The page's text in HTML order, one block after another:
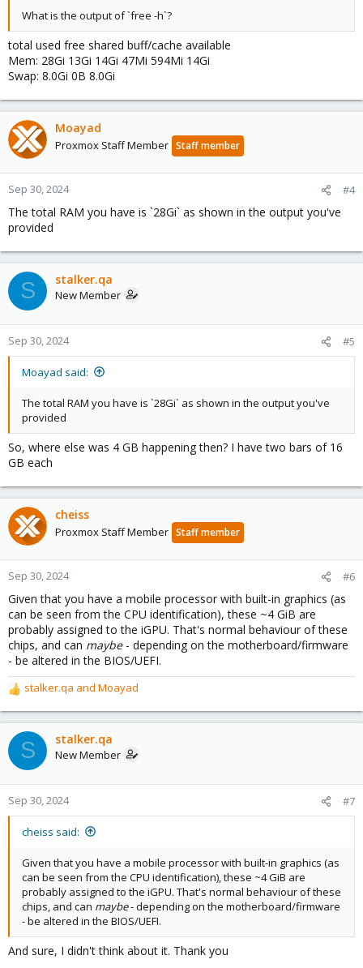
What is the output of `free -h`?
total used free shared buff/cache available
Mem: 28Gi 13Gi 14Gi 47Mi 594Mi 14Gi
Swap: 8.0Gi 0B 8.0Gi
Moayad
Proxmox Staff Member Staff member
Sep 30, 2024 #4
The total RAM you have is `28Gi` as shown in the output you've
provided
S stalker.qa
New Member
Sep 30, 2024 #5
Moayad said:
The total RAM you have is `28Gi` as shown in the output you've
provided
So, where else was 4 GB happening then? I have two bars of 16
GB each
cheiss
Proxmox Staff Member Staff member
Sep 30, 2024 #6
Given that you have a mobile processor with built-in graphics (as
can be seen from the CPU identification), these ~4 GiB are
probably assigned to the iGPU. That's normal behaviour of these
chips, and can maybe- depending on the motherboard/firmware
- be altered in the BIOS/UEFI.
R
e
a
c
t
o
n
stalker.qa and Moayad
S stalker.qa
New Member
Sep 30, 2024 #7
cheiss said:
Given that you have a mobile processor with built-in graphics (as
can be seen from the CPU identification), these ~4 GiB are
probably assigned to the iGPU. That's normal behaviour of these
chips, and can maybe- depending on the motherboard/firmware
- be altered in the BIOS/UEFI.
And sure, I didn't think about it. Thank you